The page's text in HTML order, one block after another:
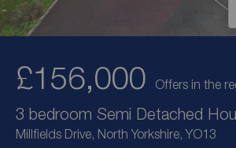
£156,000 Offers in the
3 bedroom Semi Detached
Millfields Drive, North Yorkshire, YO13